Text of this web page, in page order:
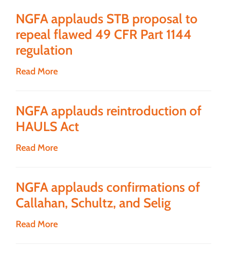
NGFA applauds STB proposal to
repeal flawed 49 CFR Part 1144
regulation
Read More
NGFA applauds reintroduction of
HAULS Act
Read More
NGFA applauds confirmations of
Callahan, Schultz, and Selig
Read More